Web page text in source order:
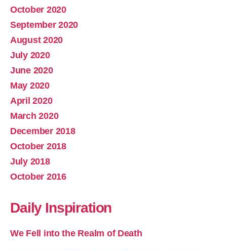
October 2020
September 2020
August 2020
July 2020
June 2020
May 2020
April 2020
March 2020
December 2018
October 2018
July 2018
October 2016
Daily Inspiration
We Fell into the Realm of Death